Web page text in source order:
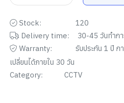
Stock:
120
Delivery time:
30-45 วันทำก
Warranty:
รับประกัน 1 ปี ก
เปลี่ยนได้ภายใน 30 วัน
Category:
CCTV